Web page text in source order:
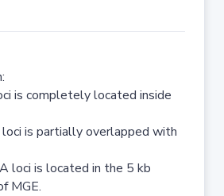
is completely located inside
is partially overlapped with
loci is located in the 5 kb
MGE.